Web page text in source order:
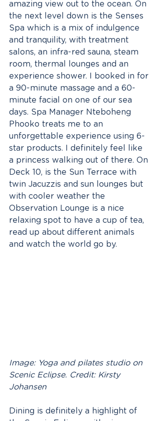
amazing view out to the ocean. On
the next level down is the Senses
Spa which is a mix of indulgence
and tranquility, with treatment
salons, an infra-red sauna, steam
room, thermal lounges and an
experience shower. I booked in for
a 90-minute massage and a 60-
minute facial on one of our sea
days. Spa Manager Nteboheng
Phooko treats me to an
unforgettable experience using 6-
star products. I definitely feel like
a princess walking out of there. On
Deck 10, is the Sun Terrace with
twin Jacuzzis and sun lounges but
with cooler weather the
Observation Lounge is a nice
relaxing spot to have a cup of tea,
read up about different animals
and watch the world go by.
Image: Yoga and pilates studio on
Scenic Eclipse. Credit: Kirsty
Johansen
Dining is definitely a highlight of